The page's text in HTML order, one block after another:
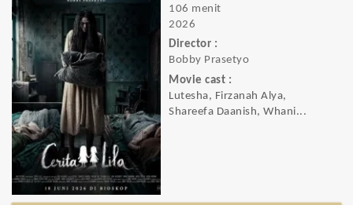
106 menit
2026
Director :
Bobby Prasetyo
Movie cast :
Lutesha, Firzanah Alya,
Shareefa Daanish, Whani...